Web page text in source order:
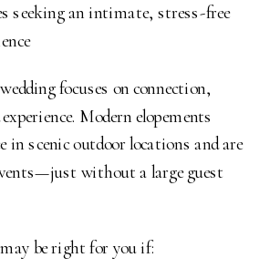
seeking an intimate, stress-free
focuses on connection,
Modern elopements
in scenic outdoor locations and are
without a large guest
be right for you if: